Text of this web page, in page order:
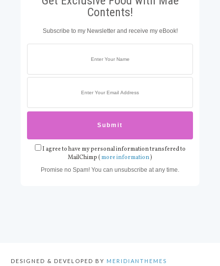
Contents!
Subscribe to my Newsletter and receive my eBook!
I agree to have my personal information transfered to
MailChimp (more information)
Promise no Spam! You can unsubscribe at any time.
DESIGNED & DEVELOPED BY MERIDIANTHEMES